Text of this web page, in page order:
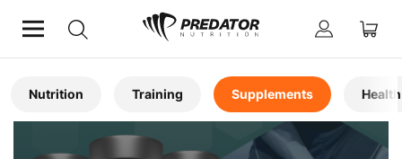
Home
Nutrition Training Supplements Health